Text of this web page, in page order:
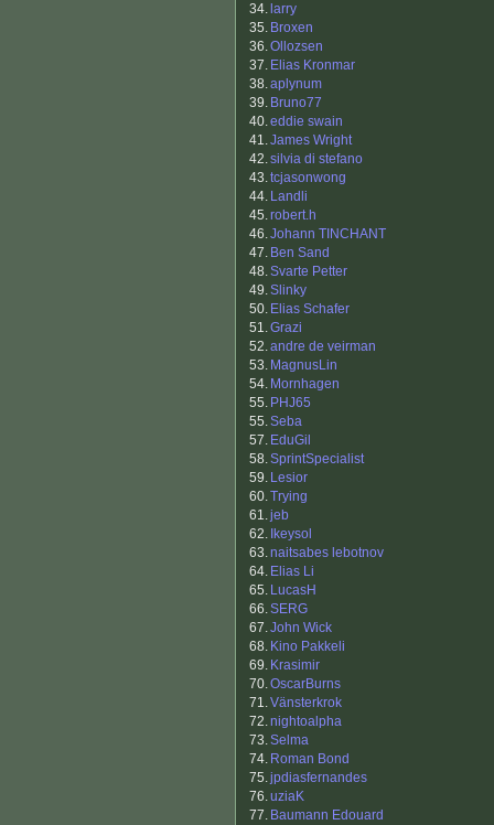
34. larry
35. Broxen
36.Ollozsen
37. Elias Kronmar
38.aplynum
39. Bruno77
40.eddie swain
41.James Wright
42.silvia di stefano
43.tcjasonwong
44. Landli
45.robert.h
46.Johann TINCHANT
47. Ben Sand
48.Svarte Petter
49.Slinky
50. Elias Schafer
51.Grazi
52.andre de veirman
53. MagnusLin
54. Mornhagen
55. PHJ65
55.Seba
57. EduGil
58.SprintSpecialist
59. Lesior
60.Trying
61.jeb
62. Ikeysol
63.naitsabes lebotnov
64. Elias Li
65. LucasH
66.SERG
67.John Wick
68. Kino Pakkeli
69. Krasimir
70.OscarBurns
71.Vänsterkrok
72.nightoalpha
73.Selma
74. Roman Bond
75.jpdiasfernandes
76.uziaK
77. Baumann Edouard